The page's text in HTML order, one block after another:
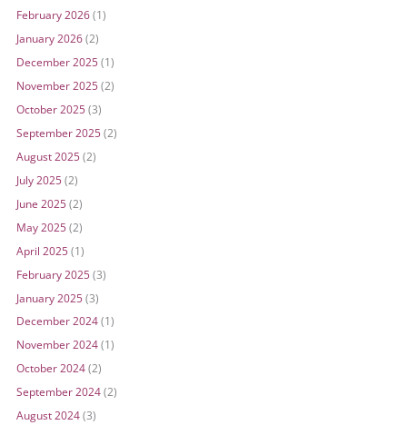
February 2026(1)
January 2026(2)
December 2025(1)
November 2025(2)
October 2025(3)
September 2025(2)
August 2025(2)
July 2025(2)
June 2025(2)
May 2025(2)
April 2025(1)
February 2025(3)
January 2025(3)
December 2024(1)
November 2024(1)
October 2024(2)
September 2024(2)
August 2024(3)